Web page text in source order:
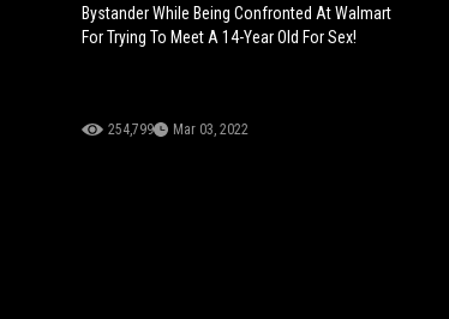
Bystander While Being Confronted At Walmart
For Trying To Meet A 14-Year Old For Sex!
254,799 Mar 03, 2022